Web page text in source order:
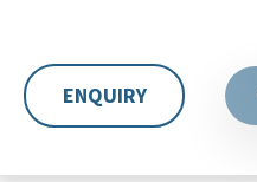
ENQUIRY